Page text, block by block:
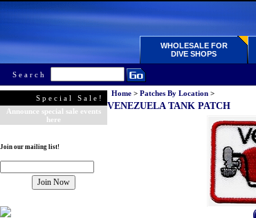
WHOLESALE FOR
DIVE SHOPS
Search
Special Sale!
Announce special sale events
here
Join our mailing list!
Home > Patches By Location >
VENEZUELA TANK PATCH